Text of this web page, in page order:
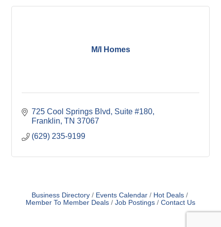
M/I Homes
725 Cool Springs Blvd, Suite #180
Franklin TN 37067
(629) 235-9199
Business Directory Events Calendar
Hot Deals
Member To Member Deals
Job Postings Contact Us